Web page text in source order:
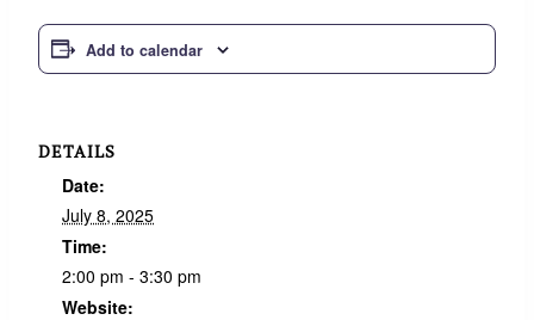
Add to calendar
DETAILS
Date:
July 8, 2025
Time:
2:00 pm - 3:30 pm
Website: